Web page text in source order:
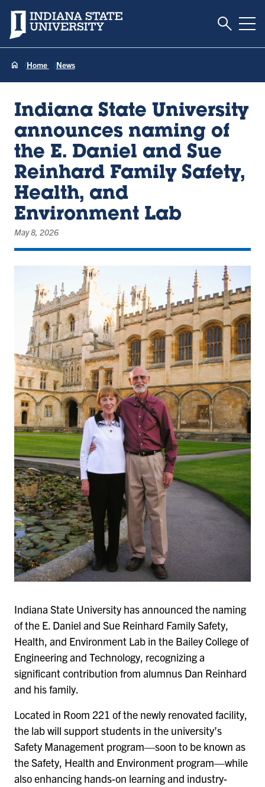
Indiana State University Toggle
Home News
Indiana State University
announces naming of
the E. Daniel and Sue
Reinhard Family Safety,
Health, and
Environment Lab
May 8, 2026
Indiana State University has announced the naming
of the E. Daniel and Sue Reinhard Family Safety,
Health, and Environment Lab in the Bailey College of
Engineering and Technology, recognizing a
significant contribution from alumnus Dan Reinhard
and his family.
Located in Room 221 of the newly renovated facility,
the lab will support students in the university’s
Safety Management program—soon to be known as
the Safety, Health and Environment program—while
also enhancing hands-on learning and industry-